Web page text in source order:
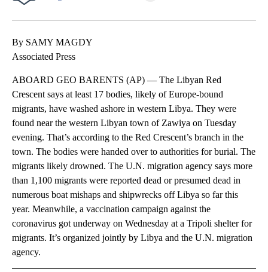
By SAMY MAGDY
Associated Press
ABOARD GEO BARENTS (AP) — The Libyan Red
Crescent says at least 17 bodies, likely of Europe-bound
migrants, have washed ashore in western Libya. They were
found near the western Libyan town of Zawiya on Tuesday
evening. That’s according to the Red Crescent’s branch in the
town. The bodies were handed over to authorities for burial. The
migrants likely drowned. The U.N. migration agency says more
than 1,100 migrants were reported dead or presumed dead in
numerous boat mishaps and shipwrecks off Libya so far this
year. Meanwhile, a vaccination campaign against the
coronavirus got underway on Wednesday at a Tripoli shelter for
migrants. It’s organized jointly by Libya and the U.N. migration
agency.